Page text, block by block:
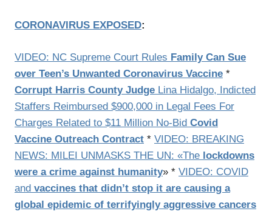
CORONAVIRUS EXPOSED:
VIDEO: NC Supreme Court Rules Family Can Sue
over Teen’s Unwanted Coronavirus Vaccine *
Corrupt Harris County Judge Lina Hidalgo, Indicted
Staffers Reimbursed $900,000 in Legal Fees For
Charges Related to $11 Million No-Bid Covid
Vaccine Outreach Contract * VIDEO: BREAKING
NEWS: MILEI UNMASKS THE UN: «The lockdowns
were a crime against humanity» * VIDEO: COVID
and vaccines that didn’t stop it are causing a
global epidemic of terrifyingly aggressive cancers